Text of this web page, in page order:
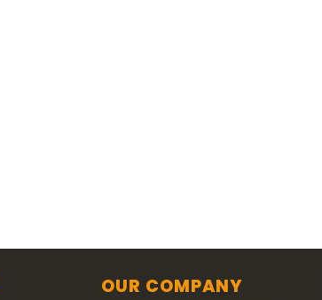
OUR COMPANY